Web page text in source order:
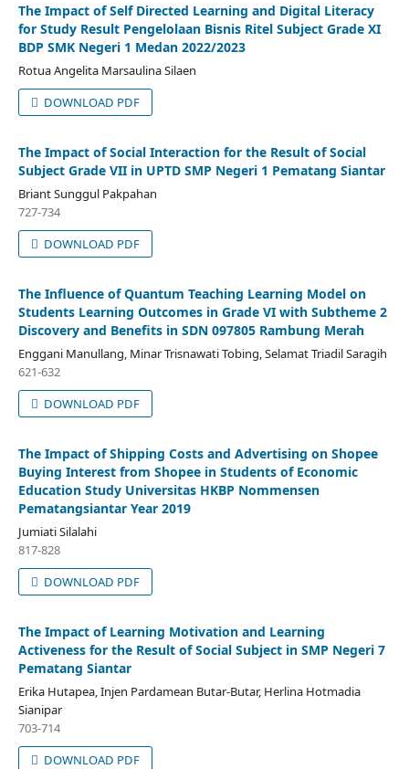
The Impact of Self Directed Learning and Digital Literacy
for Study Result Pengelolaan Bisnis Ritel Subject Grade XI
BDP SMK Negeri 1 Medan 2022/2023
Rotua Angelita Marsaulina Silaen
DOWNLOAD PDF
The Impact of Social Interaction for the Result of Social
Subject Grade VII in UPTD SMP Negeri 1 Pematang Siantar
Briant Sunggul Pakpahan
727-734
DOWNLOAD PDF
The Influence of Quantum Teaching Learning Model on
Students Learning Outcomes in Grade VI with Subtheme 2
Discovery and Benefits in SDN 097805 Rambung Merah
Enggani Manullang, Minar Trisnawati Tobing, Selamat Triadil Saragih
621-632
DOWNLOAD PDF
The Impact of Shipping Costs and Advertising on Shopee
Buying Interest from Shopee in Students of Economic
Education Study Universitas HKBP Nommensen
Pematangsiantar Year 2019
Jumiati Silalahi
817-828
DOWNLOAD PDF
The Impact of Learning Motivation and Learning
Activeness for the Result of Social Subject in SMP Negeri 7
Pematang Siantar
Erika Hutapea, Injen Pardamean Butar-Butar, Herlina Hotmadia
Sianipar
703-714
DOWNLOAD PDF